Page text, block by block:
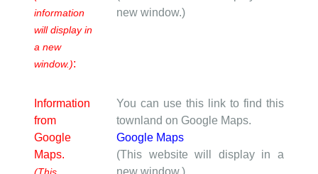
information
will display in
a new
window.):
new window.)
Information
from
Google
Maps.
(This
You can use this link to find this
townland on Google Maps.
Google Maps
(This website will display in a
new window.)